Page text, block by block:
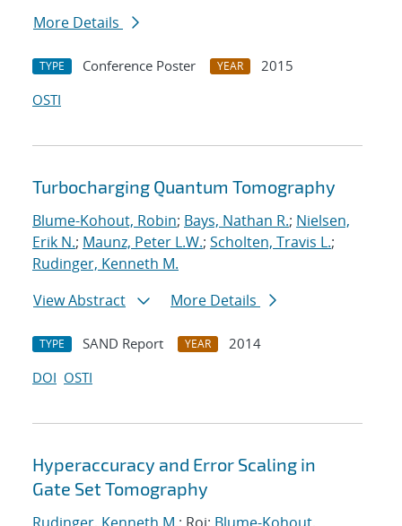
More Details
TYPE Conference Poster YEAR
2015
OSTI
Turbocharging Quantum Tomography
Blume-Kohout, Robin; Bays, Nathan R.; Nielsen,
Erik N.; Maunz, Peter L.W.; Scholten, Travis L.;
Rudinger, Kenneth M.
View Abstract
More Details
TYPE SAND Report YEAR
2014
DOI OSTI
Hyperaccuracy and Error Scaling in
Gate Set Tomography